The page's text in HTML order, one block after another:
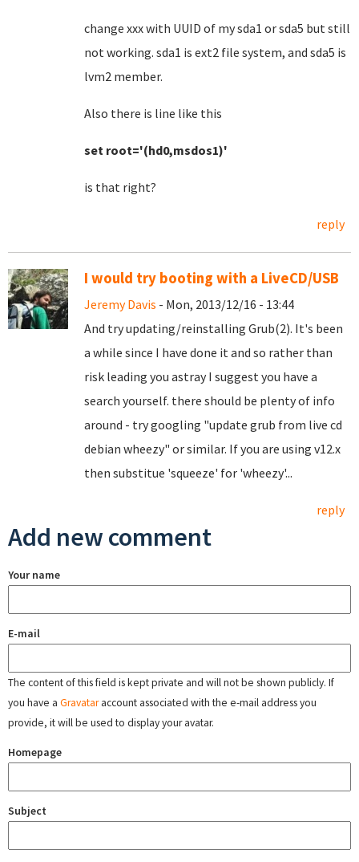
change xxx with UUID of my sda1 or sda5 but still
not working. sda1 is ext2 file system, and sda5 is
lvm2 member.
Also there is line like this
set root='(hd0,msdos1)'
is that right?
reply
I would try booting with a LiveCD/USB
Jeremy Davis - Mon, 2013/12/16 - 13:44
And try updating/reinstalling Grub(2). It's been
a while since I have done it and so rather than
risk leading you astray I suggest you have a
search yourself. there should be plenty of info
around - try googling "update grub from live cd
debian wheezy" or similar. If you are using v12.x
then substitue 'squeeze' for 'wheezy'...
reply
Add new comment
Your name
E-mail
The content of this field is kept private and will not be shown publicly. If
you have a Gravataraccount associated with the e-mail address you
provide, it will be used to display your avatar.
Homepage
Subject